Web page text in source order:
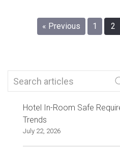
« Previous 1 2
Hotel In-Room Safe
Trends
July 22, 2026